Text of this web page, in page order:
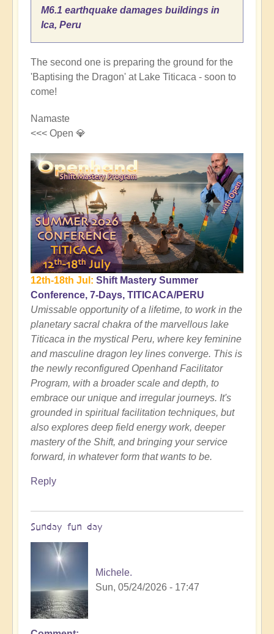
M6.1 earthquake damages buildings in
Ica, Peru
The second one is preparing the ground for the
'Baptising the Dragon' at Lake Titicaca - soon to
come!
Namaste
<<< Open 💎
12th-18th Jul: Shift Mastery Summer
Conference, 7-Days, TITICACA/PERU
Umissable opportunity of a lifetime, to work in the
planetary sacral chakra of the marvellous lake
Titicaca in the mystical Peru, where key feminine
and masculine dragon ley lines converge. This is
the newly reconfigured Openhand Facilitator
Program, with a broader scale and depth, to
embrace our unique and irregular journeys. It's
grounded in spiritual facilitation techniques, but
also explores deep field energy work, deeper
mastery of the Shift, and bringing your service
forward, in whatever form that wants to be.
Reply
Sunday fun day
Michele.
Sun, 05/24/2026 - 17:47